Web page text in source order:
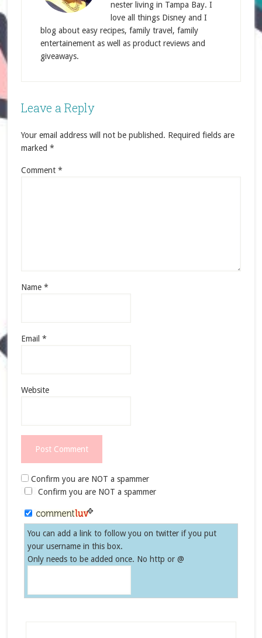
nester living in Tampa Bay. I
love all things Disney and I
blog about easy recipes, family travel, family
entertainement as well as product reviews and
giveaways.
Leave a Reply
Your email address will not be published. Required fields are
marked *
Comment *
Name *
Email *
Website
Confirm you are NOT a spammer
Confirm you are NOT a spammer
You can add a link to follow you on twitter if you put
your username in this box.
Only needs to be added once. No http or @